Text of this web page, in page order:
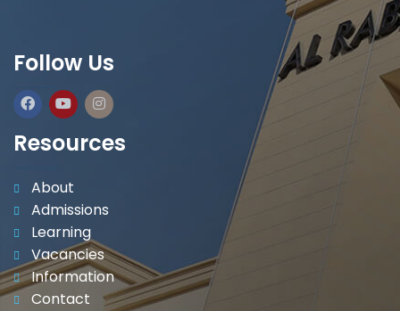
Follow Us
Resources
About
Admissions
Learning
Vacancies
Information
Contact